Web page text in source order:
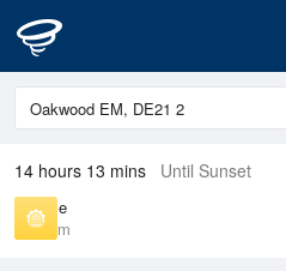
14 hours 13 mins Until Sunset
Sunrise
5:35 am